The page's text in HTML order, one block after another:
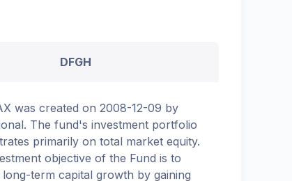
DFGH
was created on 2008-12-09 by
The fund's investment portfolio
primarily on total market equity.
objective of the Fund is to
long-term capital growth by gaining